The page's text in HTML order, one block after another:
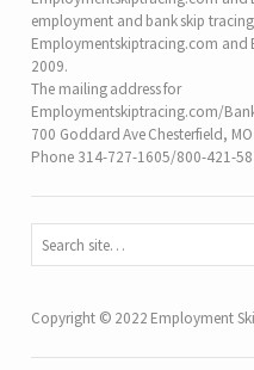
employment and bank skip
Employmentskiptracing.com and
2009.
The mailing address for
Employmentskiptracing.com/
700 Goddard Ave Chesterfield,
Phone 314-727-1605/800-421-
Copyright © 2022 Employment